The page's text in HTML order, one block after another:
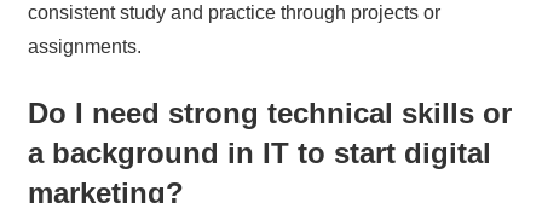
consistent study and practice through projects or
assignments.
Do I need strong technical skills or
a background in IT to start digital
marketing?